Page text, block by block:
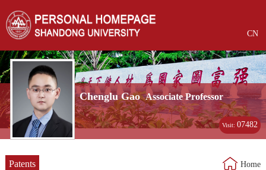
CN
Chenglu Gao Associate Professor
Visit:07482
Patents Home